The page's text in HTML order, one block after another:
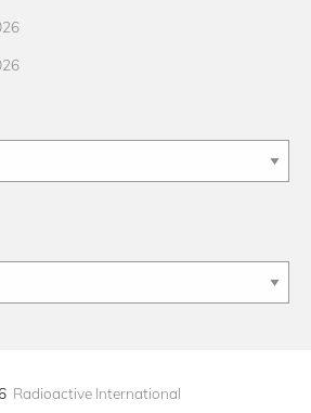
Radioactive International